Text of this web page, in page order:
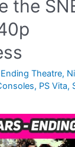
the
Ending Theatre,
, PS Vita,